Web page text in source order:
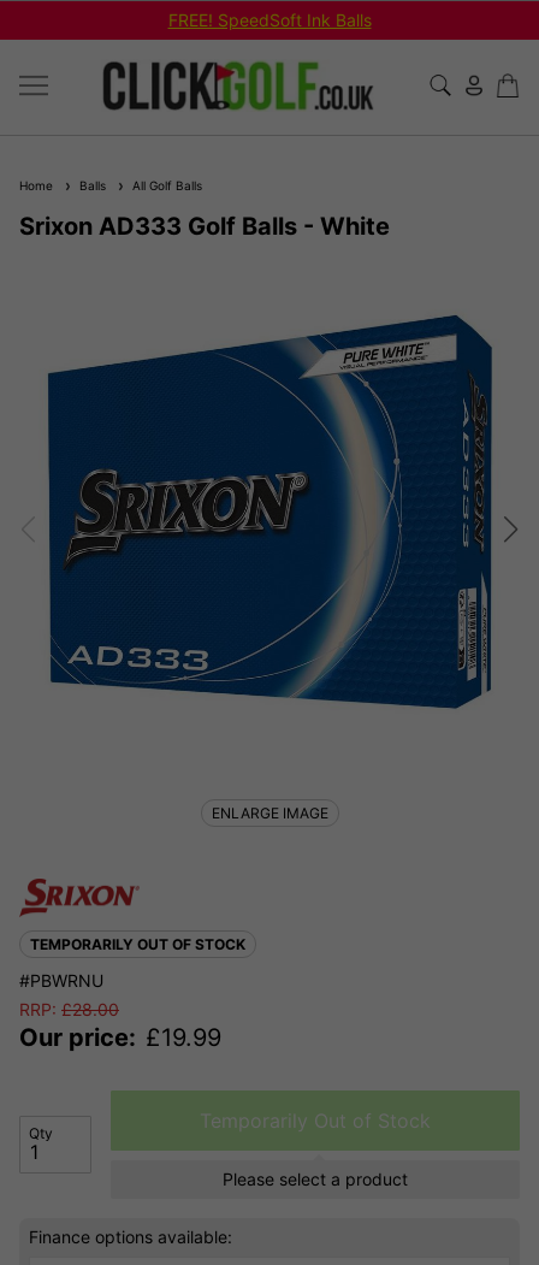
FREE! SpeedSoft Ink Balls
Home Balls All Golf Balls
Srixon AD333 Golf Balls - White
TEMPORARILY OUT OF STOCK
#PBWRNU
RRP: £28.00
Our price: £19.99
Qty
Temporarily Out of Stock
Please select a product
Finance options available:
ENLARGE IMAGE